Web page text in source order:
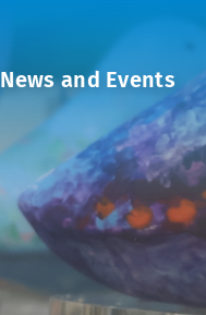
News and Events